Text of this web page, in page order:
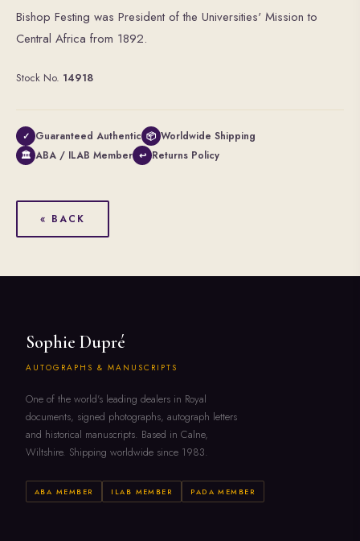
Bishop Festing was President of the Universities' Mission to
Central Africa from 1892.
Stock No. 14918
✓ Guaranteed Authentic 📦 Worldwide Shipping
🏛 ABA / ILAB Member ↩ Returns Policy
« BACK
Sophie Dupré
AUTOGRAPHS & MANUSCRIPTS
One of the world's leading dealers in Royal
documents, signed photographs, autograph letters
and historical manuscripts. Based in Calne,
Wiltshire. Shipping worldwide since 1983.
ABA MEMBER ILAB MEMBER PADA MEMBER